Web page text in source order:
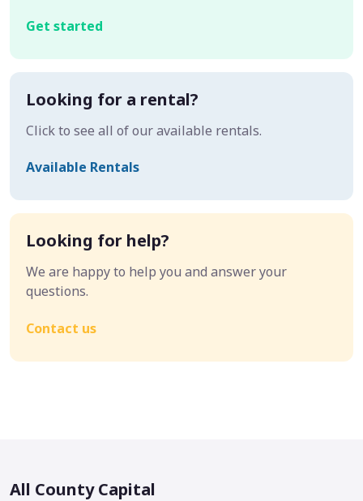
Get started
Looking for a rental?
Click to see all of our available rentals.
Available Rentals
Looking for help?
We are happy to help you and answer your
questions.
Contact us
All County Capital